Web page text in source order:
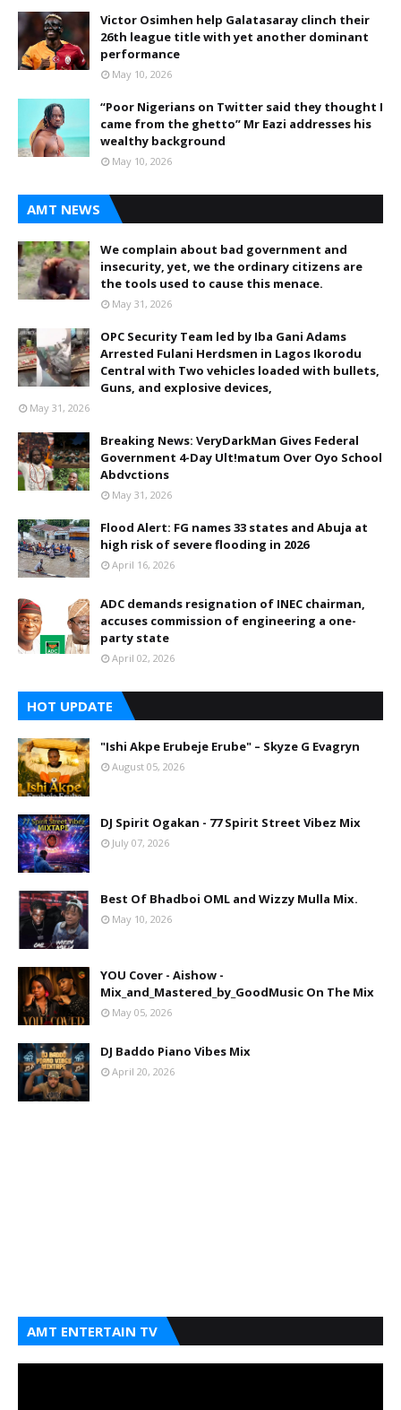
Victor Osimhen help Galatasaray clinch their
26th league title with yet another dominant
performance
May 10, 2026
“Poor Nigerians on Twitter said they thought I
came from the ghetto” Mr Eazi addresses his
wealthy background
May 10, 2026
AMT NEWS
We complain about bad government and
insecurity, yet, we the ordinary citizens are
the tools used to cause this menace.
May 31, 2026
OPC Security Team led by Iba Gani Adams
Arrested Fulani Herdsmen in Lagos Ikorodu
Central with Two vehicles loaded with bullets,
Guns, and explosive devices,
May 31, 2026
Breaking News: VeryDarkMan Gives Federal
Government 4-Day Ult!matum Over Oyo School
Abdvctions
May 31, 2026
Flood Alert: FG names 33 states and Abuja at
high risk of severe flooding in 2026
April 16, 2026
ADC demands resignation of INEC chairman,
accuses commission of engineering a one-
party state
April 02, 2026
HOT UPDATE
"Ishi Akpe Erubeje Erube" – Skyze G Evagryn
August 05, 2026
DJ Spirit Ogakan - 77 Spirit Street Vibez Mix
July 07, 2026
Best Of Bhadboi OML and Wizzy Mulla Mix.
May 10, 2026
YOU Cover - Aishow -
Mix_and_Mastered_by_GoodMusic On The Mix
May 05, 2026
DJ Baddo Piano Vibes Mix
April 20, 2026
AMT ENTERTAIN TV